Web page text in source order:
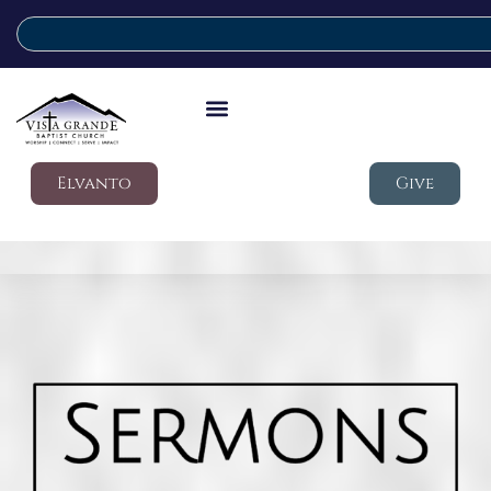
Elvanto Give